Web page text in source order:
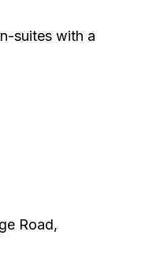
suites with a
Road,